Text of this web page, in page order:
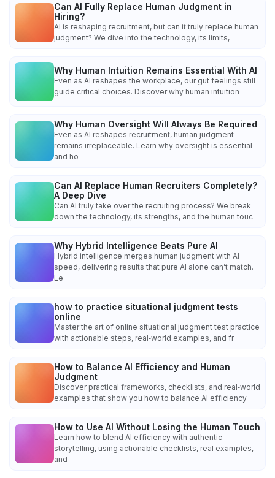
Can AI Fully Replace Human Judgment in
Hiring?
AI is reshaping recruitment, but can it truly replace human
judgment? We dive into the technology, its limits,
Why Human Intuition Remains Essential With AI
Even as AI reshapes the workplace, our gut feelings still
guide critical choices. Discover why human intuition
Why Human Oversight Will Always Be Required
Even as AI reshapes recruitment, human judgment
remains irreplaceable. Learn why oversight is essential
and ho
Can AI Replace Human Recruiters Completely?
A Deep Dive
Can AI truly take over the recruiting process? We break
down the technology, its strengths, and the human touc
Why Hybrid Intelligence Beats Pure AI
Hybrid intelligence merges human judgment with AI
speed, delivering results that pure AI alone can’t match.
Le
how to practice situational judgment tests
online
Master the art of online situational judgment test practice
with actionable steps, real‑world examples, and fr
How to Balance AI Efficiency and Human
Judgment
Discover practical frameworks, checklists, and real‑world
examples that show you how to balance AI efficiency
How to Use AI Without Losing the Human Touch
Learn how to blend AI efficiency with authentic
storytelling, using actionable checklists, real examples,
and